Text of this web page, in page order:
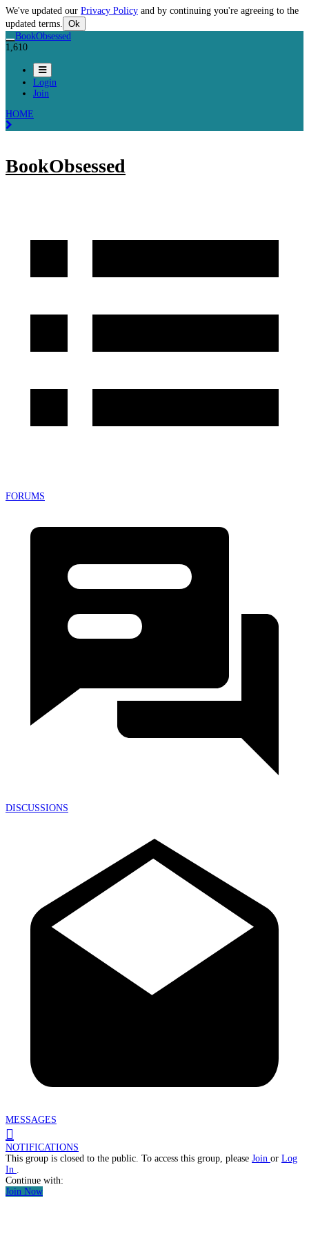
We've updated our Privacy Policy and by continuing you're agreeing to the
updated terms. Ok
BookObsessed
1,610
Login
Join
HOME
BookObsessed
FORUMS
DISCUSSIONS
MESSAGES
NOTIFICATIONS
This group is closed to the public. To access this group, please Join or Log
In
Continue with:
Join Now